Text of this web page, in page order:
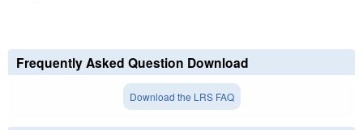
Frequently Asked Question Download
Download the LRS FAQ